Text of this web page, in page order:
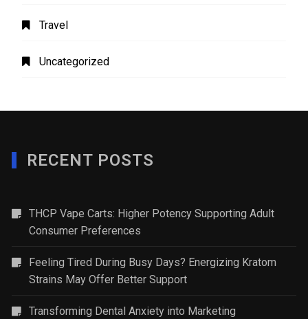
Travel
Uncategorized
RECENT POSTS
THCP Vape Carts: Higher Potency Supporting Adult
Consumer Preferences
Feeling Tired During Busy Days? Energizing Kratom
Strains May Offer Better Support
Transforming Dental Anxiety into Marketing